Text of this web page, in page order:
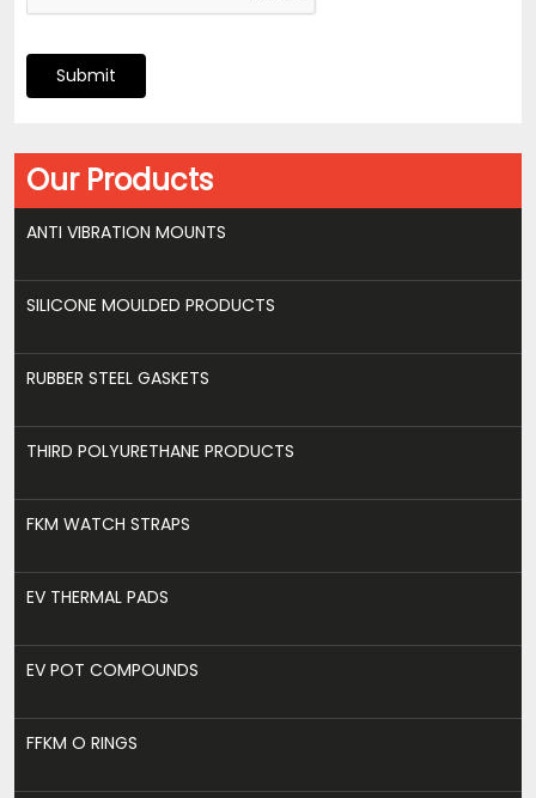
Submit
Our Products
ANTI VIBRATION MOUNTS
SILICONE MOULDED PRODUCTS
RUBBER STEEL GASKETS
THIRD POLYURETHANE PRODUCTS
FKM WATCH STRAPS
EV THERMAL PADS
EV POT COMPOUNDS
FFKM O RINGS